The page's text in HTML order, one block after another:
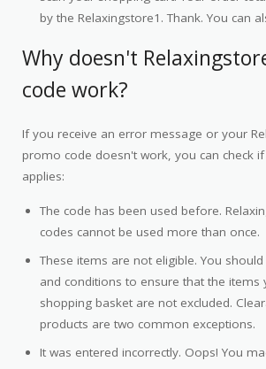
by the Relaxingstore1. Thank. You can
Why doesn't
code work?
If you receive an error message or your
promo code doesn't work, you can check
applies:
The code has been used before.
codes cannot be used more than once.
These items are not eligible. You
and conditions to ensure that the items
shopping basket are not excluded.
products are two common exceptions.
It was entered incorrectly. Oops! You